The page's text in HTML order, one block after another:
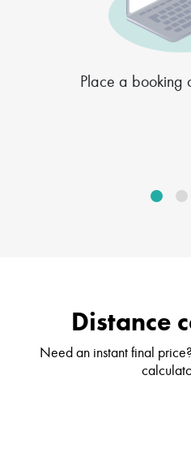
Place a booking
Distance
Need an instant final